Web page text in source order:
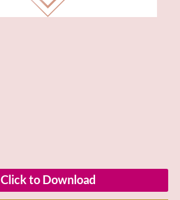
Click to Download